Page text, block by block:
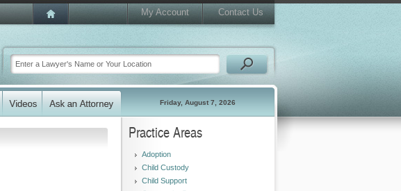
My Account Contact Us
Friday, August 7, 2026
Practice Areas
Adoption
Child Custody
Child Support